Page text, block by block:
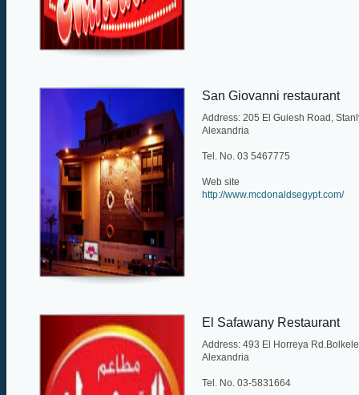
San Giovanni restaurant
Address: 205 El Guiesh Road,
Alexandria
Tel. No. 03 5467775
Web site
http://www.mcdonaldsegypt.com/
El Safawany Restaurant
Address: 493 El Horreya
Alexandria
Tel. No. 03-5831664